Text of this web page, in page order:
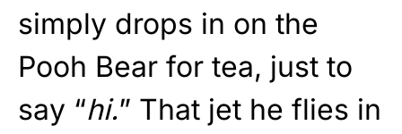
simply drops in on the
Pooh Bear for tea, just to
say “hi.” That jet he flies in